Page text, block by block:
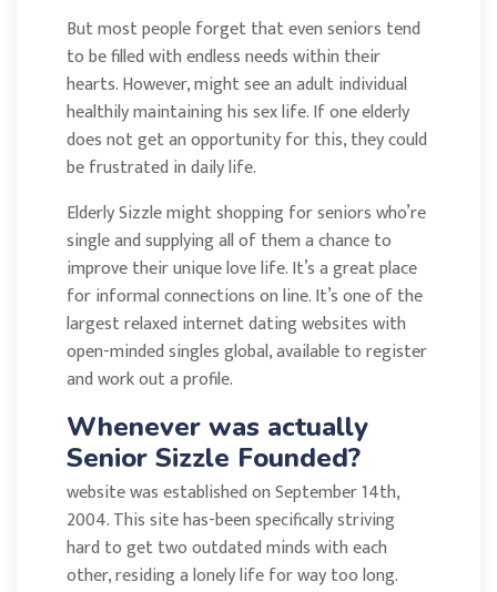
But most people forget that even seniors tend
to be filled with endless needs within their
hearts. However, might see an adult individual
healthily maintaining his sex life. If one elderly
does not get an opportunity for this, they could
be frustrated in daily life.
Elderly Sizzle might shopping for seniors who’re
single and supplying all of them a chance to
improve their unique love life. It’s a great place
for informal connections on line. It’s one of the
largest relaxed internet dating websites with
open-minded singles global, available to register
and work out a profile.
Whenever was actually
Senior Sizzle Founded?
website was established on September 14th,
2004. This site has-been specifically striving
hard to get two outdated minds with each
other, residing a lonely life for way too long.